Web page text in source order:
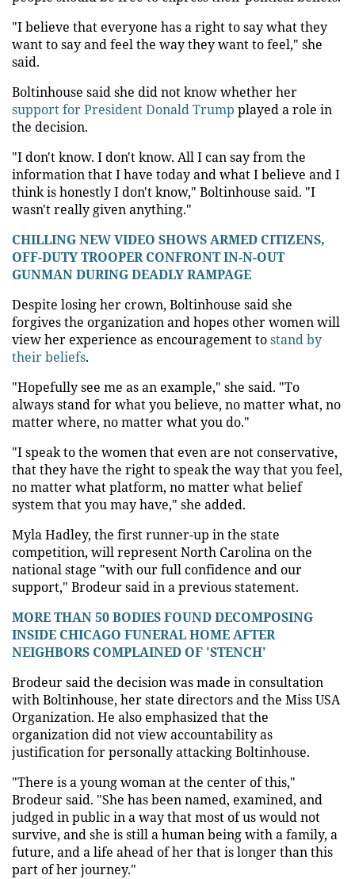
"I believe that everyone has a right to say what they
want to say and feel the way they want to feel," she
said.
Boltinhouse said she did not know whether her
support for President Donald Trump played a role in
the decision.
"I don't know. I don't know. All I can say from the
information that I have today and what I believe and I
think is honestly I don't know," Boltinhouse said. "I
wasn't really given anything."
CHILLING NEW VIDEO SHOWS ARMED CITIZENS,
OFF-DUTY TROOPER CONFRONT IN-N-OUT
GUNMAN DURING DEADLY RAMPAGE
Despite losing her crown, Boltinhouse said she
forgives the organization and hopes other women will
view her experience as encouragement tostand by
their beliefs.
"Hopefully see me as an example," she said. "To
always stand for what you believe, no matter what, no
matter where, no matter what you do."
"I speak to the women that even are not conservative,
that they have the right to speak the way that you feel,
no matter what platform, no matter what belief
system that you may have," she added.
Myla Hadley, the first runner-up in the state
competition, will represent North Carolina on the
national stage "with our full confidence and our
support," Brodeur said in a previous statement.
MORE THAN 50 BODIES FOUND DECOMPOSING
INSIDE CHICAGO FUNERAL HOME AFTER
NEIGHBORS COMPLAINED OF 'STENCH'
Brodeur said the decision was made in consultation
with Boltinhouse, her state directors and the Miss USA
Organization. He also emphasized that the
organization did not view accountability as
justification for personally attacking Boltinhouse.
"There is a young woman at the center of this,"
Brodeur said. "She has been named, examined, and
judged in public in a way that most of us would not
survive, and she is still a human being with a family, a
future, and a life ahead of her that is longer than this
part of her journey."